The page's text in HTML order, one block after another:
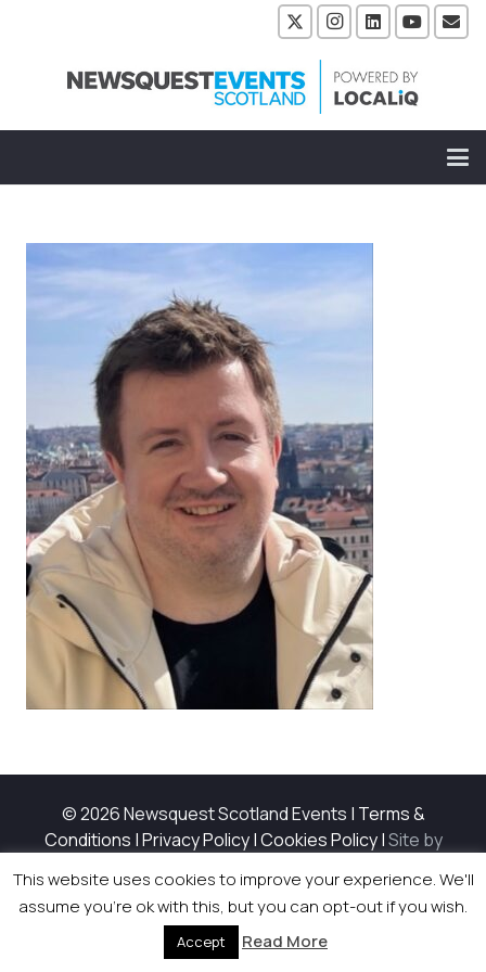
© 2026 Newsquest Scotland Events | Terms &
Conditions |Privacy Policy|Cookies Policy|Site by
This website uses cookies to improve your experience. We'll
assume you're ok with this, but you can opt-out if you wish.
Accept Read More